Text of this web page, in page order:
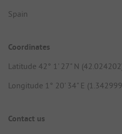
Spain
Coordinates
Latitude 42° 1' 27" N
Longitude 1° 20' 34" E
Contact us